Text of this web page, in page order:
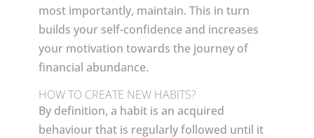
most importantly, maintain. This in turn
builds your self-confidence and increases
your motivation towards the journey of
financial abundance.
HOW TO CREATE NEW HABITS?
By definition, a habit is an acquired
behaviour that is regularly followed until it